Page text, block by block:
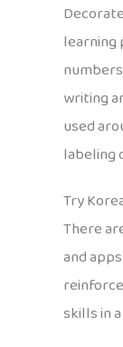
learning
writing
used
labeling
Try
There
and
skills in